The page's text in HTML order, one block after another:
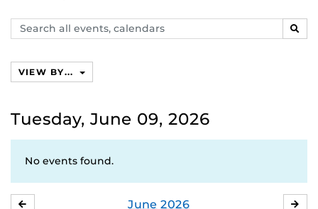
Search
events,
VIEW BY...
Tuesday, June 09, 2026
No events found.
June 2026